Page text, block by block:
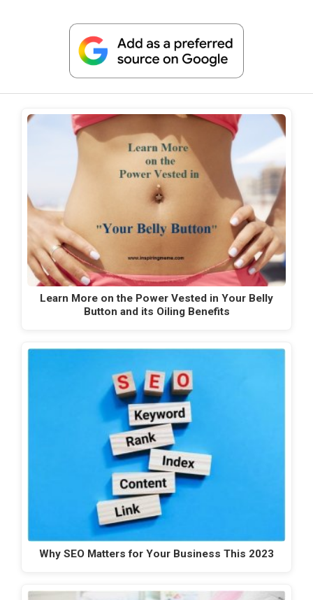
Learn More on the Power Vested in Your Belly
Button and its Oiling Benefits
Why SEO Matters for Your Business This 2023